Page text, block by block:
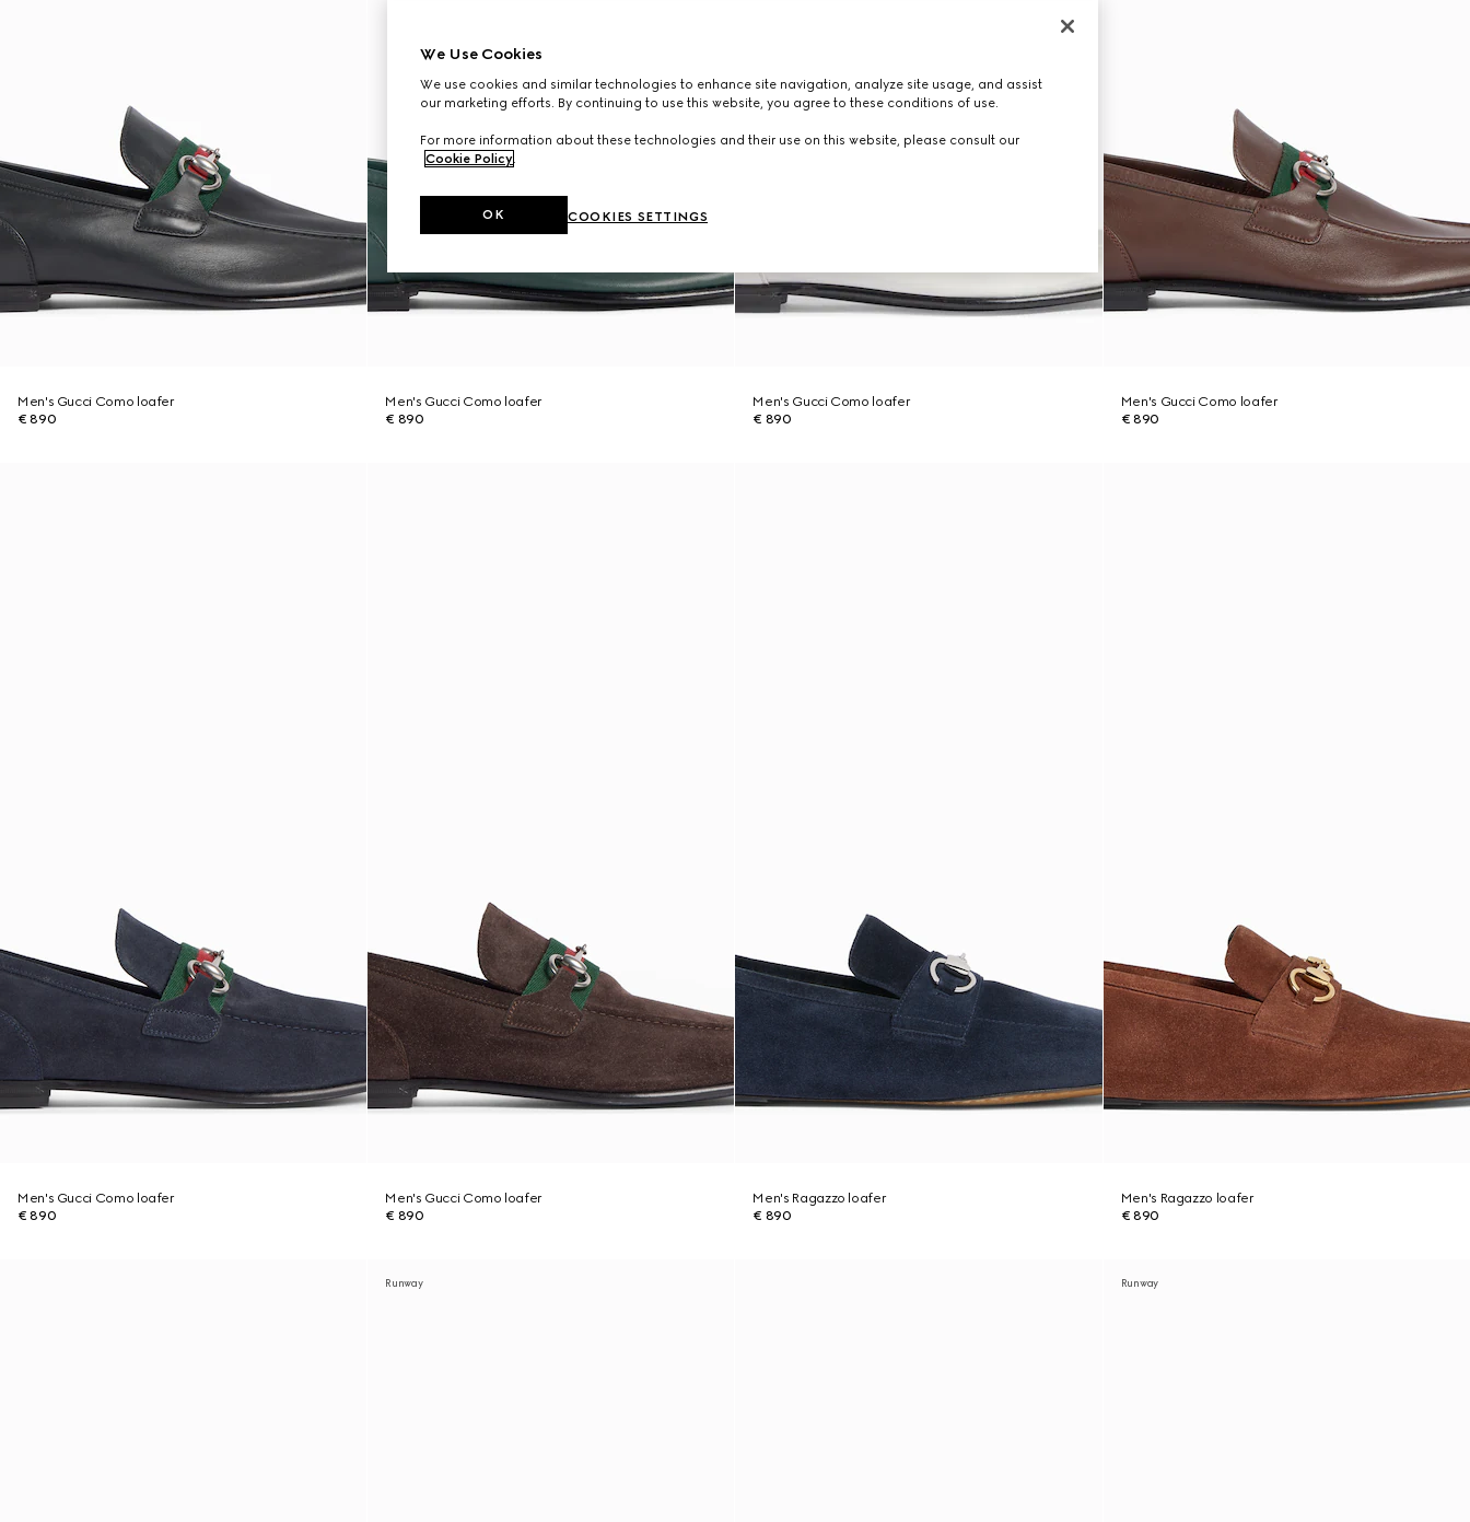
Men's Gucci Como loafer
€ 890
Men's Gucci Como loafer
€ 890
Men's Gucci Como loafer
€ 890
Men's Gucci Como loafer
€ 890
Men's Gucci Como loafer
€ 890
Men's Gucci Como loafer
€ 890
Men's Ragazzo loafer
€ 890
Men's Ragazzo loafer
€ 890
Runway Runway
We Use Cookies
We use cookies and similar technologies to enhance site navigation, analyze site usage, and assist
our marketing efforts. By continuing to use this website, you agree to these conditions of use.
For more information about these technologies and their use on this website, please consult our
Cookie Policy.
COOKIES SETTINGS
OK